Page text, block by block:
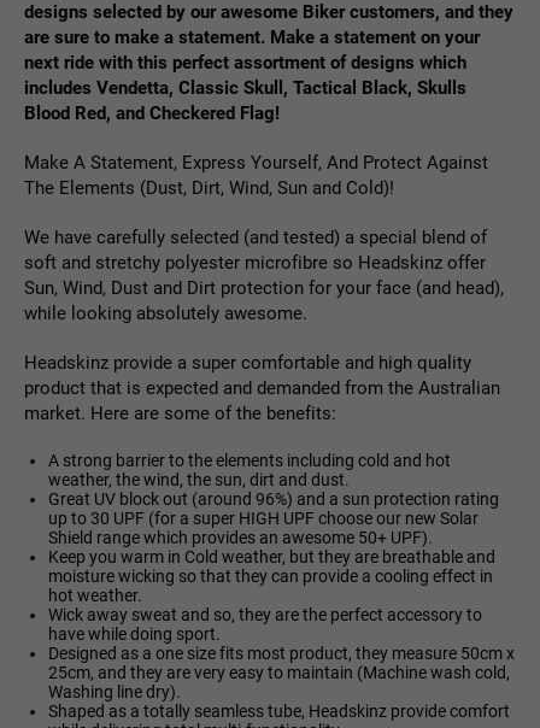
designs selected by our awesome Biker customers, and they
are sure to make a statement. Make a statement on your
next ride with this perfect assortment of designs which
includes Vendetta, Classic Skull, Tactical Black, Skulls
Blood Red, and Checkered Flag!
Make A Statement, Express Yourself, And Protect Against
The Elements (Dust, Dirt, Wind, Sun and Cold)!
We have carefully selected (and tested) a special blend of
soft and stretchy polyester microfibre so Headskinz offer
Sun, Wind, Dust and Dirt protection for your face (and head),
while looking absolutely awesome.
Headskinz provide a super comfortable and high quality
product that is expected and demanded from the Australian
market. Here are some of the benefits:
A strong barrier to the elements including cold and hot
weather, the wind, the sun, dirt and dust.
Great UV block out (around 96%) and a sun protection rating
up to 30 UPF (for a super HIGH UPF choose our new Solar
Shield range which provides an awesome 50+ UPF).
Keep you warm in Cold weather, but they are breathable and
moisture wicking so that they can provide a cooling effect in
hot weather.
Wick away sweat and so, they are the perfect accessory to
have while doing sport.
Designed as a one size fits most product, they measure 50cm x
25cm, and they are very easy to maintain (Machine wash cold,
Washing line dry).
Shaped as a totally seamless tube, Headskinz provide comfort